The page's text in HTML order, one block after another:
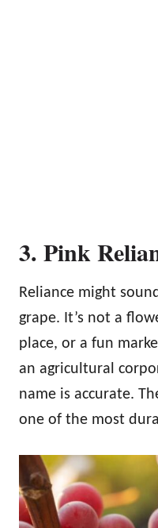
3. Pink
Reliance might
grape. It’s not a
place, or a fun
an agricultural
name is accurate.
one of the most